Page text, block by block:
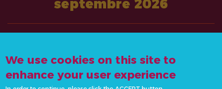
septembre 2026
CONTACTEZ-
NOUS
info@actonncds.org
AGISSEZ
ACTUALITÉS &
RESSOURCES
We use cookies on this site to
enhance your user experience